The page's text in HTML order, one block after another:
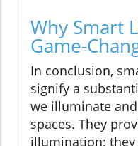
Why Smart
Game-
In conclusion,
signify a
we illuminate
spaces. They
illumination;